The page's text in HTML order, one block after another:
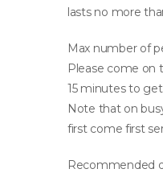
lasts no more
Max number of
Please come on
15 minutes to
Note that on
first come first
Recommended